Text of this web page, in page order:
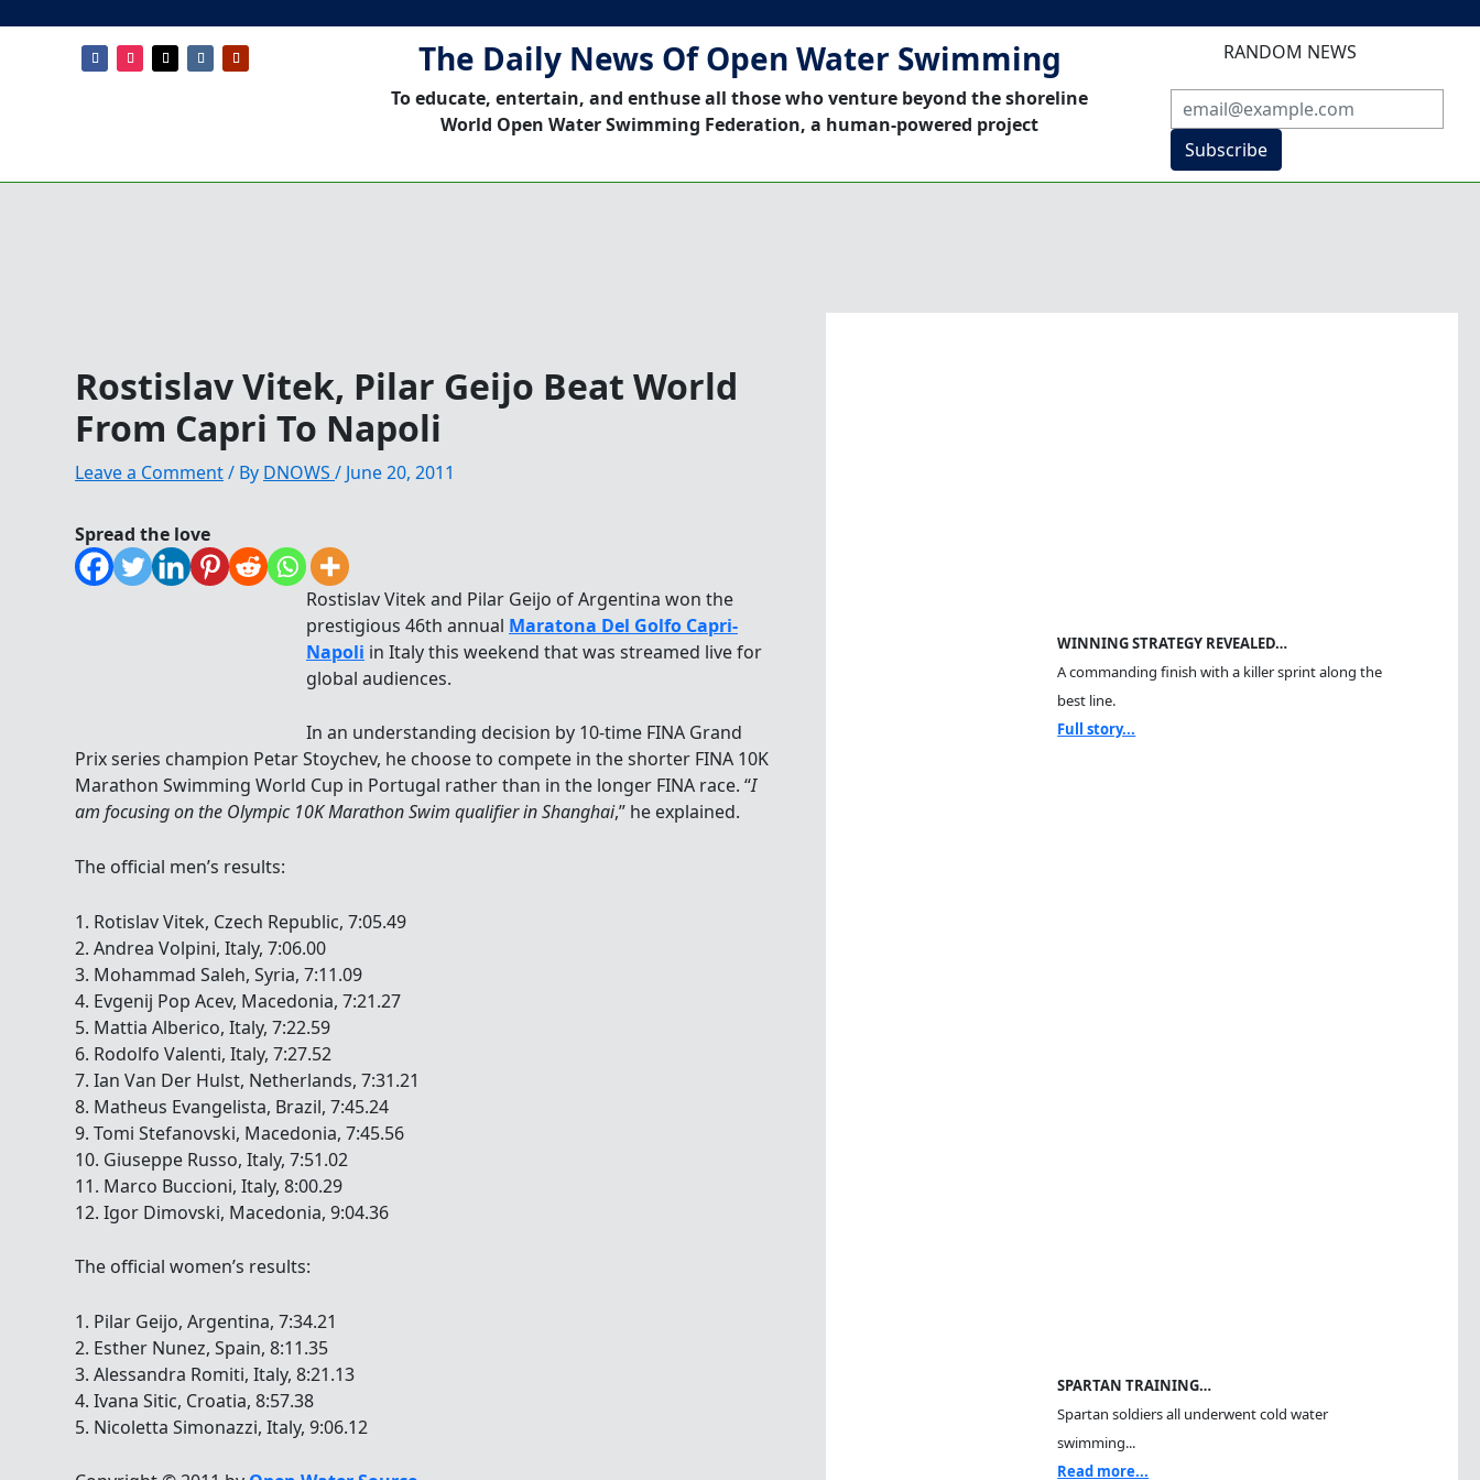
The Daily News Of Open Water Swimming
To educate, entertain, and enthuse all those who venture beyond the shoreline
World Open Water Swimming Federation, a human-powered project
RANDOM NEWS
Subscribe
Rostislav Vitek, Pilar Geijo Beat World
From Capri To Napoli
Leave a Comment/ By DNOWS / June 20, 2011
Spread the love
Rostislav Vitek and Pilar Geijo of Argentina won the
prestigious 46th annual Maratona Del Golfo Capri-
Napoli in Italy this weekend that was streamed live for
global audiences.
In an understanding decision by 10-time FINA Grand
Prix series champion Petar Stoychev, he choose to compete in the shorter FINA 10K
Marathon Swimming World Cup in Portugal rather than in the longer FINA race. “I
am focusing on the Olympic 10K Marathon Swim qualifier in Shanghai,” he explained.
The official men’s results:
1. Rotislav Vitek, Czech Republic, 7:05.49
2. Andrea Volpini, Italy, 7:06.00
3. Mohammad Saleh, Syria, 7:11.09
4. Evgenij Pop Acev, Macedonia, 7:21.27
5. Mattia Alberico, Italy, 7:22.59
6. Rodolfo Valenti, Italy, 7:27.52
7. Ian Van Der Hulst, Netherlands, 7:31.21
8. Matheus Evangelista, Brazil, 7:45.24
9. Tomi Stefanovski, Macedonia, 7:45.56
10. Giuseppe Russo, Italy, 7:51.02
11. Marco Buccioni, Italy, 8:00.29
12. Igor Dimovski, Macedonia, 9:04.36
The official women’s results:
1. Pilar Geijo, Argentina, 7:34.21
2. Esther Nunez, Spain, 8:11.35
3. Alessandra Romiti, Italy, 8:21.13
4. Ivana Sitic, Croatia, 8:57.38
5. Nicoletta Simonazzi, Italy, 9:06.12
WINNING STRATEGY REVEALED…
A commanding finish with a killer sprint along the
best line.
Full story...
SPARTAN TRAINING…
Spartan soldiers all underwent cold water
swimming...
Read more...